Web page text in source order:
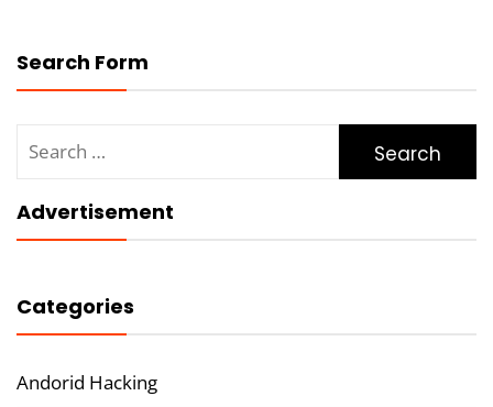
Search Form
for:
Advertisement
Categories
Andorid Hacking